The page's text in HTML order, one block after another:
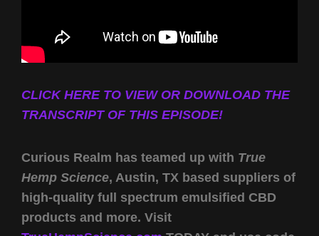
CLICK HERE TO VIEW OR DOWNLOAD THE
TRANSCRIPT OF THIS EPISODE!
Curious Realm has teamed up with True
Hemp Science, Austin, TX based suppliers of
high-quality full spectrum emulsified CBD
products and more. Visit